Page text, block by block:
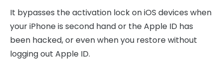
It bypasses the activation lock on iOS devices when
your iPhone is second hand or the Apple ID has
been hacked, or even when you restore without
logging out Apple ID.